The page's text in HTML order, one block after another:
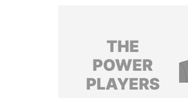
THE
POWER
PLAYERS